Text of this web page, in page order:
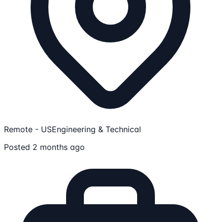
Remote - USEngineering & Technical
Posted 2 months ago